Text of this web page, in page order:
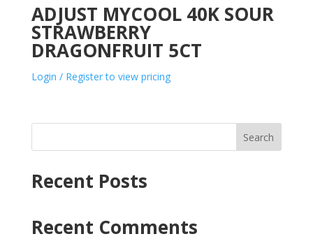
ADJUST MYCOOL 40K SOUR
STRAWBERRY
DRAGONFRUIT 5CT
Login / Register to view pricing
Search
Recent Posts
Recent Comments